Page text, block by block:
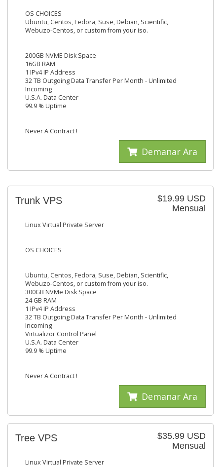
OS CHOICES
Ubuntu, Centos, Fedora, Suse, Debian, Scientific,
Webuzo-Centos, or custom from your iso.
200GB NVME Disk Space
16GB RAM
1 IPv4 IP Address
32 TB Outgoing Data Transfer Per Month - Unlimited
Incoming
U.S.A. Data Center
99.9 % Uptime
Never A Contract !
Demanar Ara
$19.99 USD
Mensual
Trunk VPS
Linux Virtual Private Server
OS CHOICES
Ubuntu, Centos, Fedora, Suse, Debian, Scientific,
Webuzo-Centos, or custom from your iso.
300GB NVMe Disk Space
24 GB RAM
1 IPv4 IP Address
32 TB Outgoing Data Transfer Per Month - Unlimited
Incoming
Virtualizor Control Panel
U.S.A. Data Center
99.9 % Uptime
Never A Contract !
Demanar Ara
$35.99 USD
Mensual
Tree VPS
Linux Virtual Private Server